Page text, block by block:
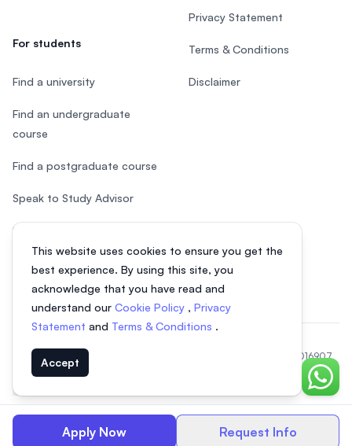
Apply Now Request Info
This website uses cookies to ensure you get the
best experience. By using this site, you
acknowledge that you have read and
understand our Cookie Policy , Privacy
Statement and Terms & Conditions .
Accept
Chat
For students
Find a university
Find an undergraduate
course
Find a postgraduate course
Speak to Study Advisor
Study in Malaysia
Privacy Statement
Terms & Conditions
Disclaimer
© 2026 EasyUni Sdn Bhd, company registration number 200801016907
(818200-P). All rights reserved.